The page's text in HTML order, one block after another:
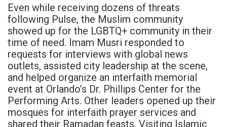
Even while receiving dozens of threats
following Pulse, the Muslim community
showed up for the LGBTQ+ community in their
time of need. Imam Musri responded to
requests for interviews with global news
outlets, assisted city leadership at the scene,
and helped organize an interfaith memorial
event at Orlando’s Dr. Phillips Center for the
Performing Arts. Other leaders opened up their
mosques for interfaith prayer services and
shared their Ramadan feasts. Visiting Islamic